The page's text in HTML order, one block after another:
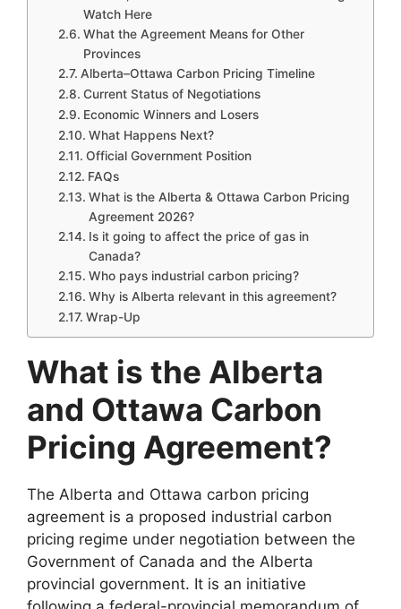
Watch Here
What the Agreement Means for Other
Provinces
Alberta–Ottawa Carbon Pricing Timeline
Current Status of Negotiations
Economic Winners and Losers
What Happens Next?
Official Government Position
FAQs
What is the Alberta & Ottawa Carbon Pricing
Agreement 2026?
Is it going to affect the price of gas in
Canada?
Who pays industrial carbon pricing?
Why is Alberta relevant in this agreement?
Wrap-Up
What is the Alberta
and Ottawa Carbon
Pricing Agreement?
The Alberta and Ottawa carbon pricing
agreement is a proposed industrial carbon
pricing regime under negotiation between the
Government of Canada and the Alberta
provincial government. It is an initiative